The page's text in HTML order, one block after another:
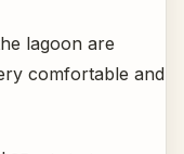
lagoon are
comfortable and